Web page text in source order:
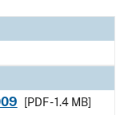
[PDF - 1.4 MB]